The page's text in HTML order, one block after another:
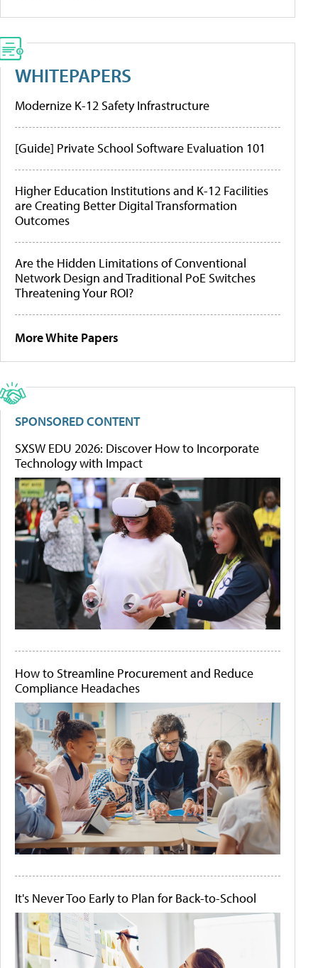
WHITEPAPERS
Modernize K-12 Safety Infrastructure
[Guide] Private School Software Evaluation 101
Higher Education Institutions and K-12 Facilities
are Creating Better Digital Transformation
Outcomes
Are the Hidden Limitations of Conventional
Network Design and Traditional PoE Switches
Threatening Your ROI?
More White Papers
SPONSORED CONTENT
SXSW EDU 2026: Discover How to Incorporate
Technology with Impact
How to Streamline Procurement and Reduce
Compliance Headaches
It's Never Too Early to Plan for Back-to-School